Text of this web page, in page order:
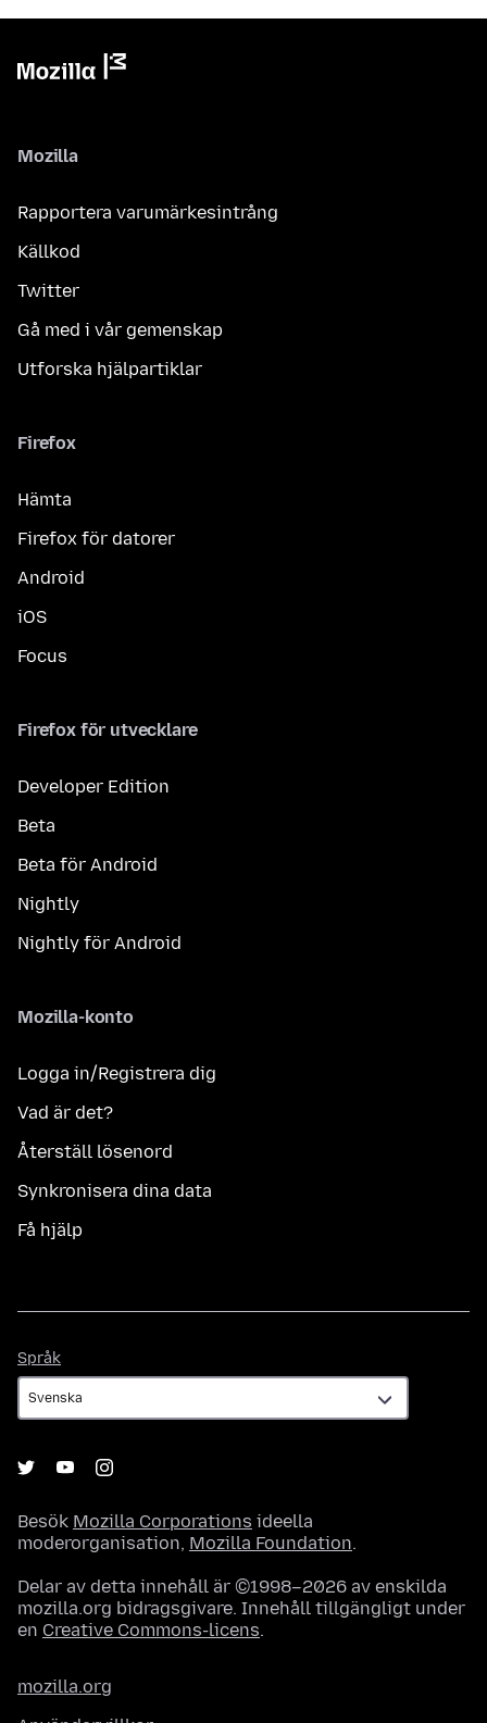
Mozilla
Rapportera varumärkesintrång
Källkod
Twitter
Gå med i vår gemenskap
Utforska hjälpartiklar
Firefox
Hämta
Firefox för datorer
Android
iOS
Focus
Firefox för utvecklare
Developer Edition
Beta
Beta för Android
Nightly
Nightly för Android
Mozilla-konto
Logga in/Registrera dig
Vad är det?
Återställ lösenord
Synkronisera dina data
Få hjälp
Språk
Besök Mozilla Corporations ideella
moderorganisation, Mozilla Foundation.
Delar av detta innehåll är ©1998–2026 av enskilda
mozilla.org bidragsgivare. Innehåll tillgängligt under
en Creative Commons-licens.
mozilla.org